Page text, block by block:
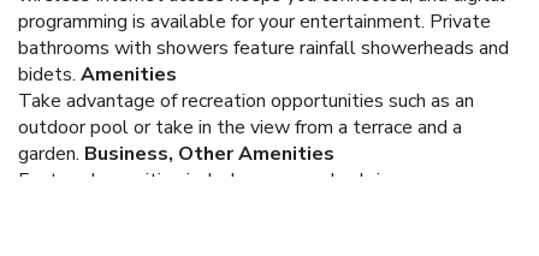
programming is available for your entertainment. Private
bathrooms with showers feature rainfall showerheads and
bidets. Amenities
Take advantage of recreation opportunities such as an
outdoor pool or take in the view from a terrace and a
garden. Business, Other Amenities
Featured amenities include express check-in, express